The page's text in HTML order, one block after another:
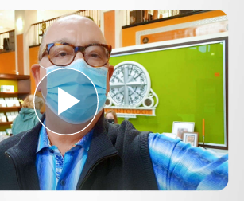
Play
Video